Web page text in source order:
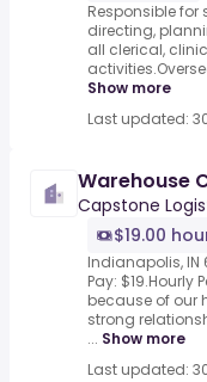
Responsible
directing,
all clerical,
Show more
Last updated:
Warehouse
Capstone
$19.00
Indianapolis, IN
Pay: $19.Hourly
because of our
strong
... Show more
Last updated: